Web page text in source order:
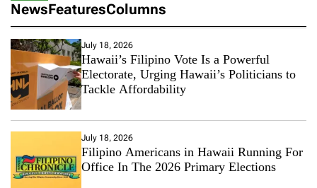
NewsFeaturesColumns
July 18, 2026
Hawaii’s Filipino Vote Is a Powerful
Electorate, Urging Hawaii’s Politicians to
Tackle Affordability
July 18, 2026
Filipino Americans in Hawaii Running For
Office In The 2026 Primary Elections